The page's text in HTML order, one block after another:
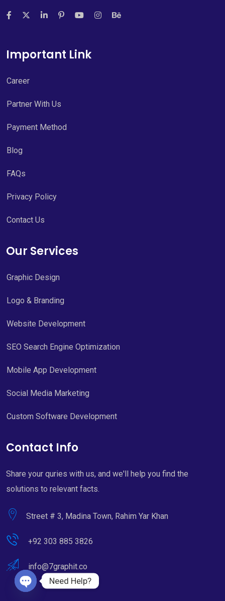
Important Link
Career
Partner With Us
Payment Method
Blog
FAQs
Privacy Policy
Contact Us
Our Services
Graphic Design
Logo & Branding
Website Development
SEO Search Engine Optimization
Mobile App Development
Social Media Marketing
Custom Software Development
Contact Info
Share your quries with us, and we'll help you find the
solutions to relevant facts.
Street # 3, Madina Town, Rahim Yar Khan
+92 303 885 3826
info@7graphit.co
Need Help?